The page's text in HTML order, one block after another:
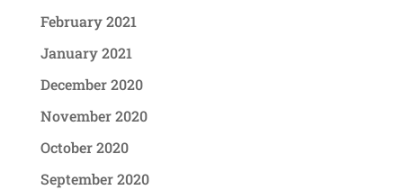
February 2021
January 2021
December 2020
November 2020
October 2020
September 2020